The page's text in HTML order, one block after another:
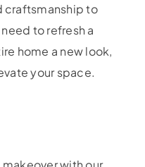
craftsmanship to
to refresh a
home a new look,
your space.